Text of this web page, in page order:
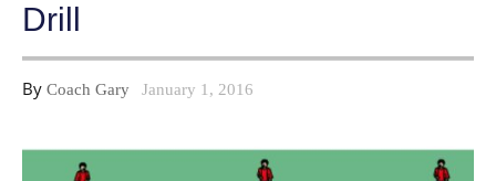
Drill
By Coach Gary January 1, 2016